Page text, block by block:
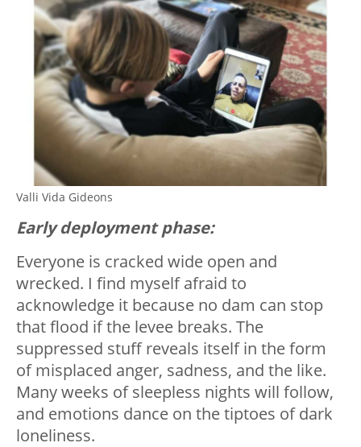
Valli Vida Gideons
Early deployment phase:
Everyone is cracked wide open and
wrecked. I find myself afraid to
acknowledge it because no dam can stop
that flood if the levee breaks. The
suppressed stuff reveals itself in the form
of misplaced anger, sadness, and the like.
Many weeks of sleepless nights will follow,
and emotions dance on the tiptoes of dark
loneliness.